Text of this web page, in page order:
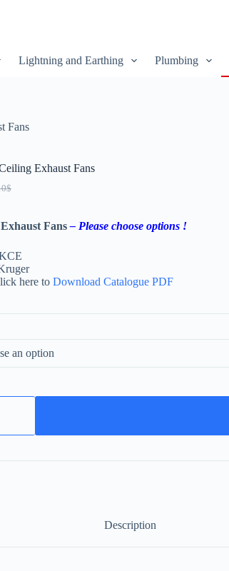
Lightning and Earthing Plumbing
Fans
Exhaust Fans
$
Fans– Please choose options !
here to Download Catalogue PDF
Description